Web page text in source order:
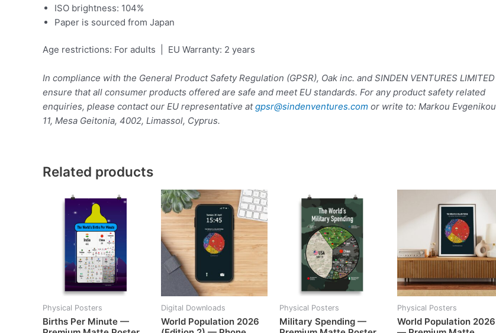
ISO brightness: 104%
Paper is sourced from Japan
Age restrictions: For adults | EU Warranty: 2 years
In compliance with the General Product Safety Regulation (GPSR), Oak inc. and SINDEN VENTURES LIMITED
ensure that all consumer products offered are safe and meet EU standards. For any product safety related
enquiries, please contact our EU representative atgpsr@sindenventures.com or write to: Markou Evgenikou
11, Mesa Geitonia, 4002, Limassol, Cyprus.
Related products
Physical Posters
Births Per Minute —
Digital Downloads
World Population 2026
Physical Posters
Military Spending —
Physical Posters
World Population 2026